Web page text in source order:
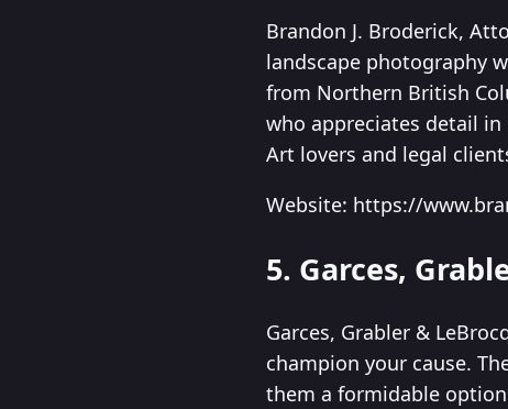
Brandon J. Broderick,
landscape photography
from Northern British
who appreciates detail
Art lovers and legal
Website: https://
5. Garces,
Garces, Grabler &
champion your cause.
them a formidable